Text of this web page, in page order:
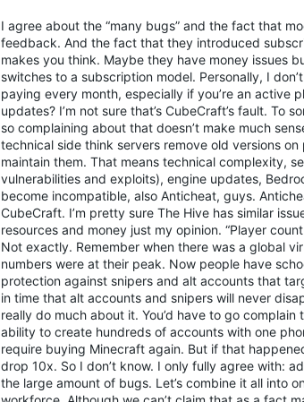
I agree about the “many bugs” and the fact that
feedback. And the fact that they introduced
makes you think. Maybe they have money issues
switches to a subscription model. Personally, I
paying every month, especially if you’re an active
updates? I’m not sure that’s CubeCraft’s fault. To
so complaining about that doesn’t make much
technical side think servers remove old versions
maintain them. That means technical complexity,
vulnerabilities and exploits), engine updates,
become incompatible, also Anticheat, guys.
CubeCraft. I’m pretty sure The Hive has similar
resources and money just my opinion. “Player
Not exactly. Remember when there was a global
numbers were at their peak. Now people have
protection against snipers and alt accounts that
in time that alt accounts and snipers will never
really do much about it. You’d have to go
ability to create hundreds of accounts with one
require buying Minecraft again. But if that
drop 10x. So I don’t know. I only fully agree with:
the large amount of bugs. Let’s combine it all into